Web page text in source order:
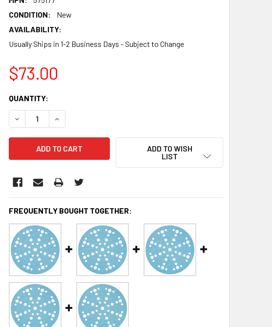
CONDITION:
New
AVAILABILITY:
Usually Ships in 1-2 Business Days - Subject to Change
$73.00
CURRENT
STOCK:
QUANTITY:
DECREASE QUANTITY:INCREASE QUANTITY:
ADD TO WISH
LIST
FREQUENTLY BOUGHT TOGETHER: